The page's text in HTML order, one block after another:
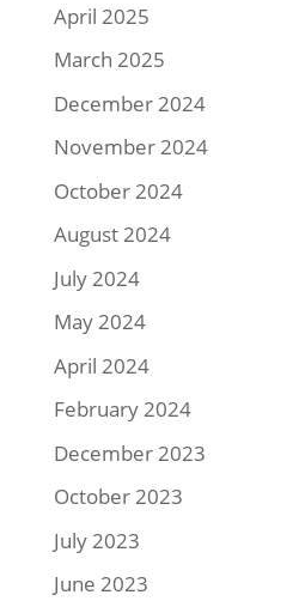
April 2025
March 2025
December 2024
November 2024
October 2024
August 2024
July 2024
May 2024
April 2024
February 2024
December 2023
October 2023
July 2023
June 2023